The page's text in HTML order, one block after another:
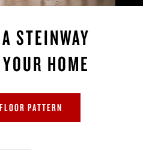
STEINWAY
HOME
PATTERN